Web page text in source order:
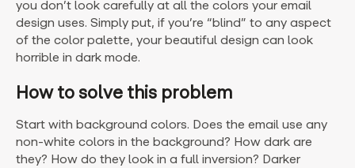
you don’t look carefully at all the colors your email
design uses. Simply put, if you’re “blind” to any aspect
of the color palette, your beautiful design can look
horrible in dark mode.
How to solve this problem
Start with background colors. Does the email use any
non-white colors in the background? How dark are
they? How do they look in a full inversion? Darker